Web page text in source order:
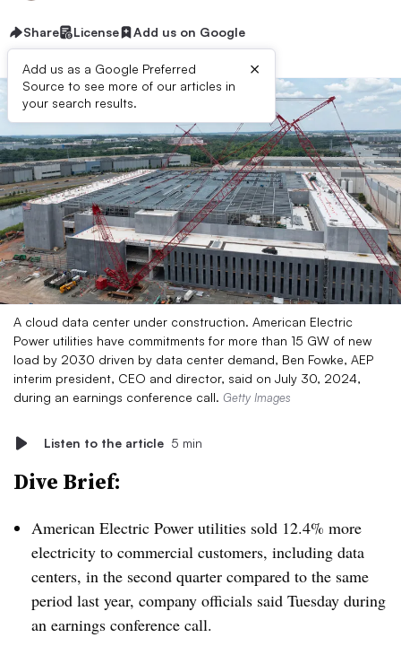
Share License Add us on Google
Add us as a Google Preferred
Source to see more of our articles in
your search results.
×
A cloud data center under construction. American Electric
Power utilities have commitments for more than 15 GW of new
load by 2030 driven by data center demand, Ben Fowke, AEP
interim president, CEO and director, said on July 30, 2024,
during an earnings conference call. Getty Images
Listen to the article 5 min
Dive Brief:
American Electric Power utilities sold 12.4% more
electricity to commercial customers, including data
centers, in the second quarter compared to the same
period last year, company officials said Tuesday during
an earnings conference call.